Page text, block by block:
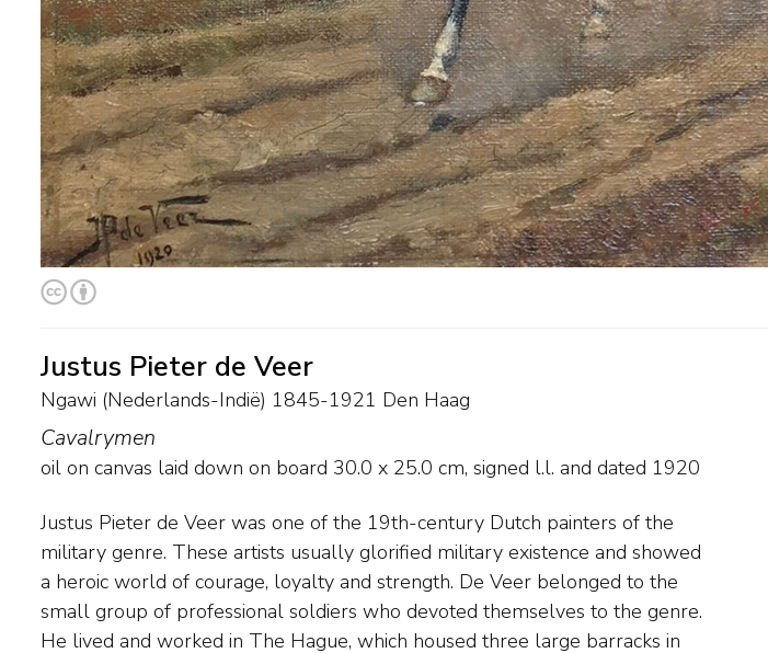
Justus Pieter de Veer
Ngawi (Nederlands-Indië) 1845-1921 Den Haag
Cavalrymen
oil on canvas laid down on board 30.0 x 25.0 cm, signed l.l. and dated 1920
Justus Pieter de Veer was one of the 19th-century Dutch painters of the
military genre. These artists usually glorified military existence and showed
a heroic world of courage, loyalty and strength. De Veer belonged to the
small group of professional soldiers who devoted themselves to the genre.
He lived and worked in The Hague, which housed three large barracks in
the 19th century, and usually painted hussars and mounted artillerymen in
action. Around 1880 G.H. Breitner and Isaac Israels give a more realistic
view of military life in their work. Meer over deze brontekstBrontekst